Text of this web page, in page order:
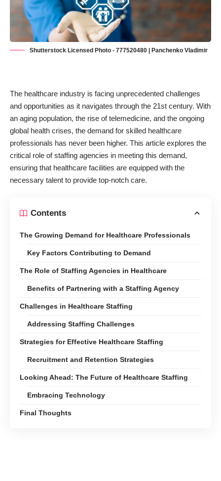
Shutterstock Licensed Photo - 777520480 | Panchenko Vladimir
The healthcare industry is facing unprecedented challenges
and opportunities as it navigates through the 21st century. With
an aging population, the rise of telemedicine, and the ongoing
global health crises, the demand for skilled healthcare
professionals has never been higher. This article explores the
critical role of staffing agencies in meeting this demand,
ensuring that healthcare facilities are equipped with the
necessary talent to provide top-notch care.
Contents
The Growing Demand for Healthcare Professionals
Key Factors Contributing to Demand
The Role of Staffing Agencies in Healthcare
Benefits of Partnering with a Staffing Agency
Challenges in Healthcare Staffing
Addressing Staffing Challenges
Strategies for Effective Healthcare Staffing
Recruitment and Retention Strategies
Looking Ahead: The Future of Healthcare Staffing
Embracing Technology
Final Thoughts